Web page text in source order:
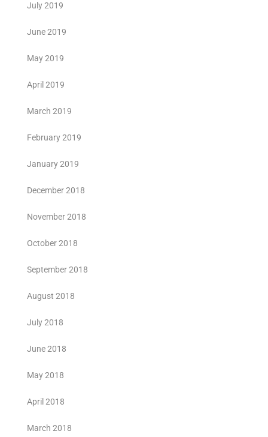
July 2019
June 2019
May 2019
April 2019
March 2019
February 2019
January 2019
December 2018
November 2018
October 2018
September 2018
August 2018
July 2018
June 2018
May 2018
April 2018
March 2018